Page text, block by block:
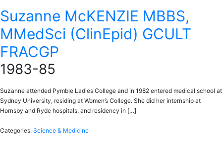
Suzanne McKENZIE MBBS,
MMedSci (ClinEpid) GCULT
FRACGP
1983-85
Suzanne attended Pymble Ladies College and in 1982 entered medical school at
Sydney University, residing at Women’s College. She did her internship at
Hornsby and Ryde hospitals, and residency in […]
Categories: Science & Medicine